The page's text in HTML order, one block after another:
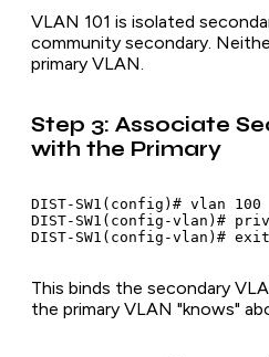
VLAN 101 is isolated
community secondary.
primary VLAN.
Step 3: Associate
with the Primary
DIST-SW1(config)# vlan 100
DIST-SW1(config-vlan)#
This binds the secondary
the primary VLAN "knows"